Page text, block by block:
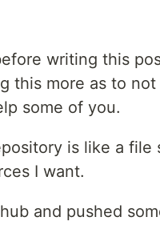
writing this
this more as to
some of you.
is like a file
I want.
and pushed